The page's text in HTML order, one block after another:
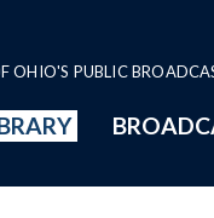
OHIO'S PUBLIC